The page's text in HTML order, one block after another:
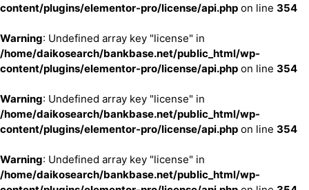
content/plugins/elementor-pro/license/api.php on line 354
Warning: Undefined array key "license" in
/home/daikosearch/bankbase.net/public_html/wp-
content/plugins/elementor-pro/license/api.php on line 354
Warning: Undefined array key "license" in
/home/daikosearch/bankbase.net/public_html/wp-
content/plugins/elementor-pro/license/api.php on line 354
Warning: Undefined array key "license" in
/home/daikosearch/bankbase.net/public_html/wp-